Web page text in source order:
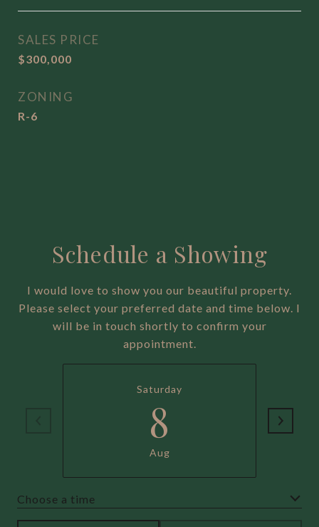
SALES PRICE
$300,000
ZONING
R-6
Schedule a Showing
I would love to show you our beautiful property.
Please select your preferred date and time below. I
will be in touch shortly to confirm your
appointment.
Saturday
8
Aug
Choose a time